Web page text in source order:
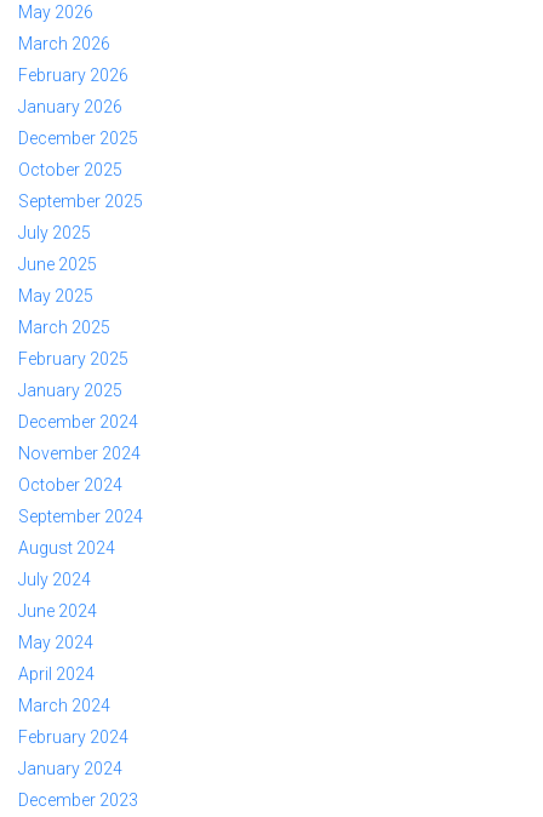
May 2026
March 2026
February 2026
January 2026
December 2025
October 2025
September 2025
July 2025
June 2025
May 2025
March 2025
February 2025
January 2025
December 2024
November 2024
October 2024
September 2024
August 2024
July 2024
June 2024
May 2024
April 2024
March 2024
February 2024
January 2024
December 2023